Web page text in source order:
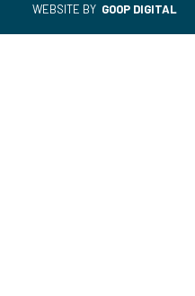
WEBSITE BY GOOP DIGITAL